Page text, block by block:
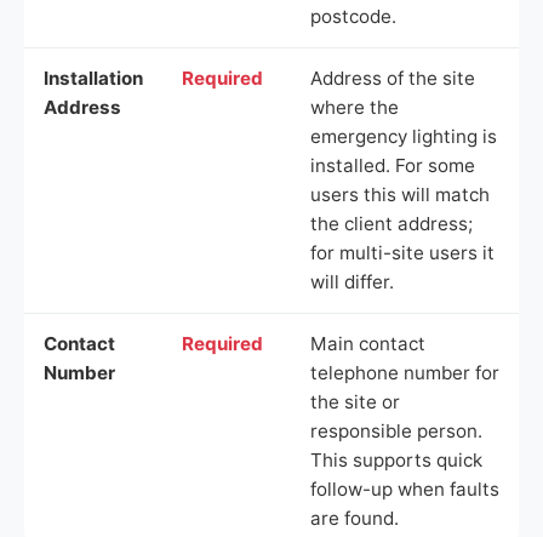
postcode.
Installation
Address
Required
Address of the site
where the
emergency lighting is
installed. For some
users this will match
the client address;
for multi-site users it
will differ.
Contact
Number
Required
Main contact
telephone number for
the site or
responsible person.
This supports quick
follow-up when faults
are found.